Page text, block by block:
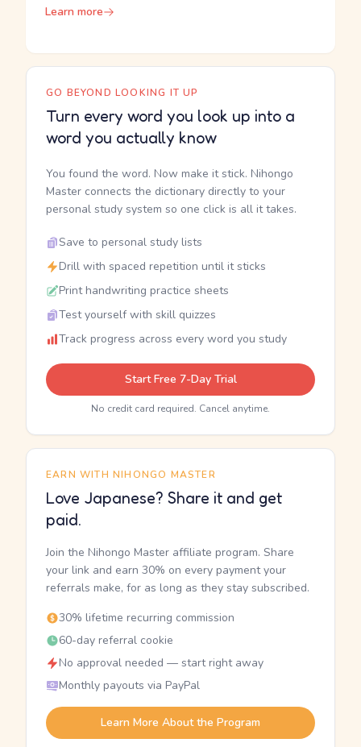
Learn more
GO BEYOND LOOKING IT UP
Turn every word you look up into a
word you actually know
You found the word. Now make it stick. Nihongo
Master connects the dictionary directly to your
personal study system so one click is all it takes.
Save to personal study lists
Drill with spaced repetition until it sticks
Print handwriting practice sheets
Test yourself with skill quizzes
Track progress across every word you study
Start Free 7-Day Trial
No credit card required. Cancel anytime.
EARN WITH NIHONGO MASTER
Love Japanese? Share it and get
paid.
Join the Nihongo Master affiliate program. Share
your link and earn 30% on every payment your
referrals make, for as long as they stay subscribed.
30% lifetime recurring commission
60-day referral cookie
No approval needed — start right away
Monthly payouts via PayPal
Learn More About the Program